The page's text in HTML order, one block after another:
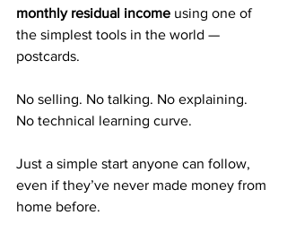
monthly residual income using one of
the simplest tools in the world —
postcards.
No selling. No talking. No explaining.
No technical learning curve.
Just a simple start anyone can follow,
even if they’ve never made money from
home before.